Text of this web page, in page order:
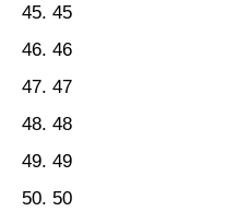
45
46
47
48
49
50